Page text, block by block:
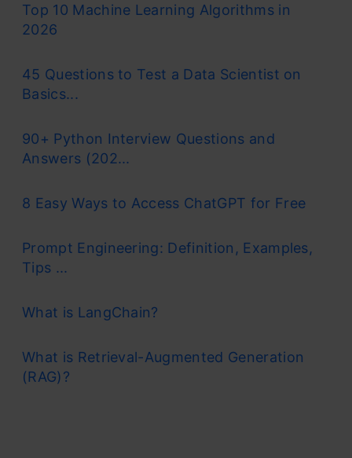
Top 10 Machine Learning Algorithms in
2026
45 Questions to Test a Data Scientist on
Basics...
90+ Python Interview Questions and
Answers (202...
8 Easy Ways to Access ChatGPT for Free
Prompt Engineering: Definition, Examples,
Tips ...
What is LangChain?
What is Retrieval-Augmented Generation
(RAG)?